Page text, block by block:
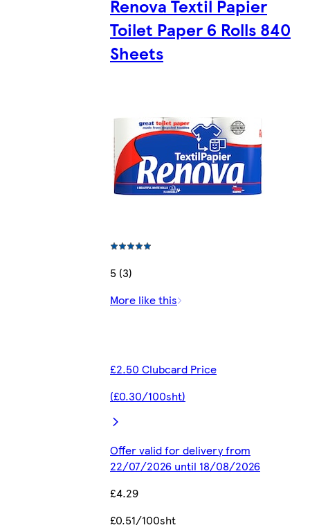
Renova Textil Papier
Toilet Paper 6 Rolls 840
Sheets
5 (3)
More like this
£2.50 Clubcard Price
(£0.30/100sht)
Offer valid for delivery from
22/07/2026 until 18/08/2026
£4.29
£0.51/100sht